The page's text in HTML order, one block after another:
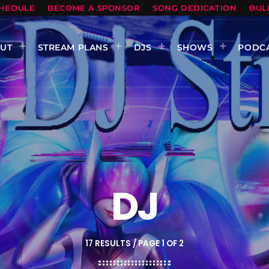
BECOME A SPONSOR SONG DEDICATION
STREAM PLANS DJS SHOWS
DJ
17 RESULTS / PAGE 1 OF 2